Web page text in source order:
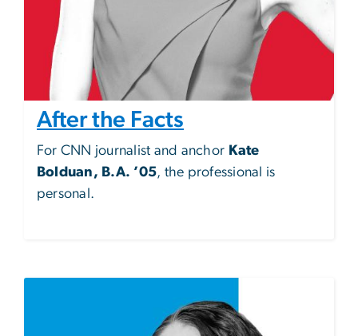
After the Facts
For CNN journalist and anchor Kate
Bolduan, B.A. ’05, the professional is
personal.